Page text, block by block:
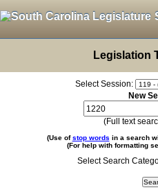
Legislation
Select Session:
New
(Full text
(Use ofstop words in a search
(For help with formatting
Select Search